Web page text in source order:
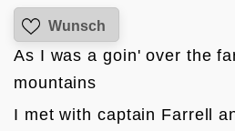
Wunsch
As I was a goin' over the
mountains
I met with captain Farrell